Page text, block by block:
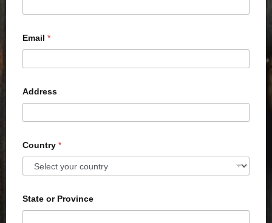
Email *
Address
Country *
State or Province